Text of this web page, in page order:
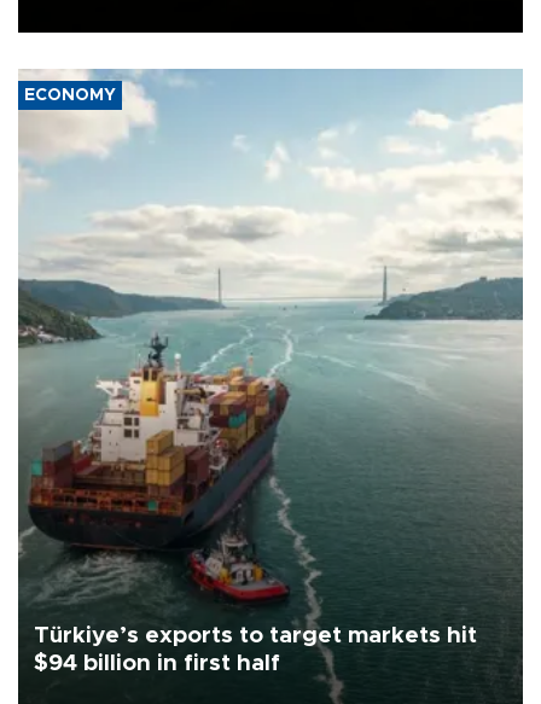
ECONOMY
Türkiye’s exports to target markets hit
$94 billion in first half